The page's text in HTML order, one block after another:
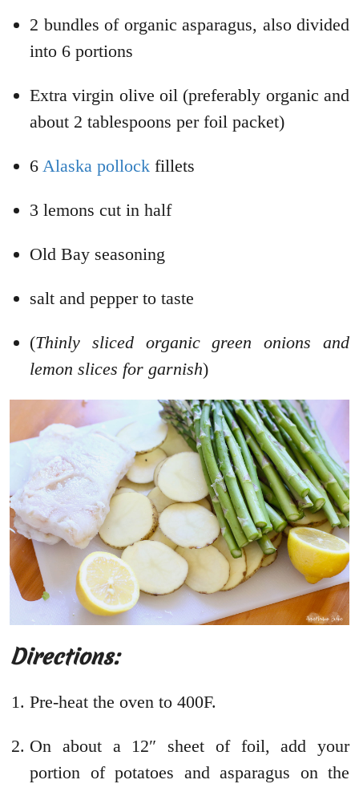
2 bundles of organic asparagus, also divided
into 6 portions
Extra virgin olive oil (preferably organic and
about 2 tablespoons per foil packet)
6 Alaska pollock fillets
3 lemons cut in half
Old Bay seasoning
salt and pepper to taste
(Thinly sliced organic green onions and
lemon slices for garnish)
Directions:
Pre-heat the oven to 400F.
On about a 12″ sheet of foil, add your
portion of potatoes and asparagus on the